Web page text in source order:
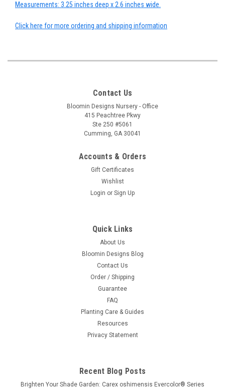
Measurements: 3.25 inches deep x 2.6 inches wide.
Click here for more ordering and shipping information
Contact Us
Bloomin Designs Nursery - Office
415 Peachtree Pkwy
Ste 250 #5061
Cumming, GA 30041
Accounts & Orders
Gift Certificates
Wishlist
Login or Sign Up
Quick Links
About Us
Bloomin Designs Blog
Contact Us
Order / Shipping
Guarantee
FAQ
Planting Care & Guides
Resources
Privacy Statement
Recent Blog Posts
Brighten Your Shade Garden: Carex oshimensis Evercolor® Series